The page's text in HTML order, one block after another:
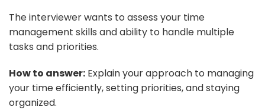
The interviewer wants to assess your time
management skills and ability to handle multiple
tasks and priorities.
How to answer: Explain your approach to managing
your time efficiently, setting priorities, and staying
organized.